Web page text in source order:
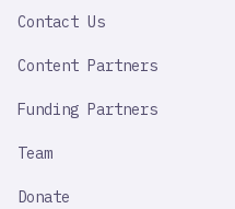
Contact Us
Content Partners
Funding Partners
Team
Donate